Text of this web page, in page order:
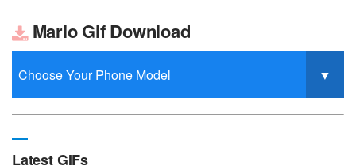
Mario Gif Download
Latest GIFs